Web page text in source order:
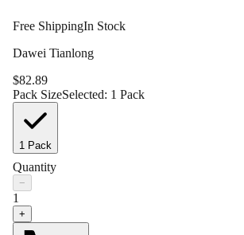
Free ShippingIn Stock
Dawei Tianlong
$82.89
Pack SizeSelected: 1 Pack
1 Pack
Quantity
−
1
+